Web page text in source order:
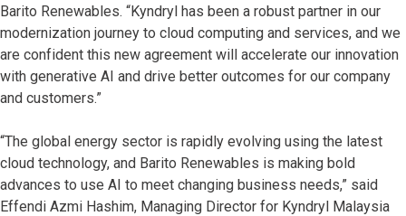
Barito Renewables. “Kyndryl has been a robust partner in our
modernization journey to cloud computing and services, and we
are confident this new agreement will accelerate our innovation
with generative AI and drive better outcomes for our company
and customers.”
“The global energy sector is rapidly evolving using the latest
cloud technology, and Barito Renewables is making bold
advances to use AI to meet changing business needs,” said
Effendi Azmi Hashim, Managing Director for Kyndryl Malaysia